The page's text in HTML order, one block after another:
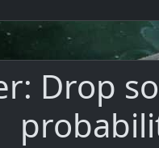
Drop